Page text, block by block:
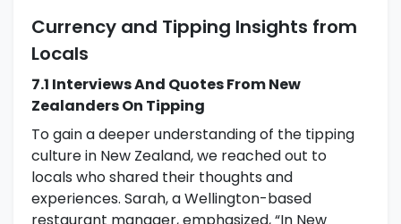
Currency and Tipping Insights from
Locals
7.1 Interviews And Quotes From New
Zealanders On Tipping
To gain a deeper understanding of the tipping
culture in New Zealand, we reached out to
locals who shared their thoughts and
experiences. Sarah, a Wellington-based